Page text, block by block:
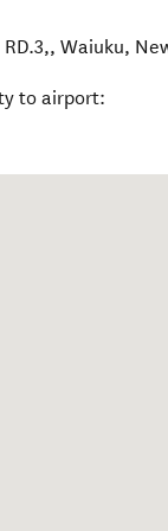
,Waiuku,
to airport: